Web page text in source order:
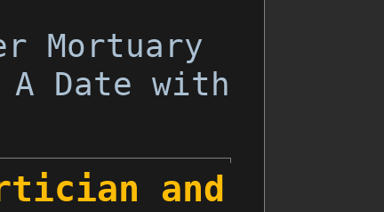
Mortuary
Date with
and